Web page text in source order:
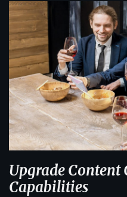
Upgrade Content
Capabilities